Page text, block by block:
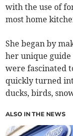
with the use of
most home
She began by
her unique guide
were fascinated
quickly turned
ducks, birds,
ALSO IN THE NEWS